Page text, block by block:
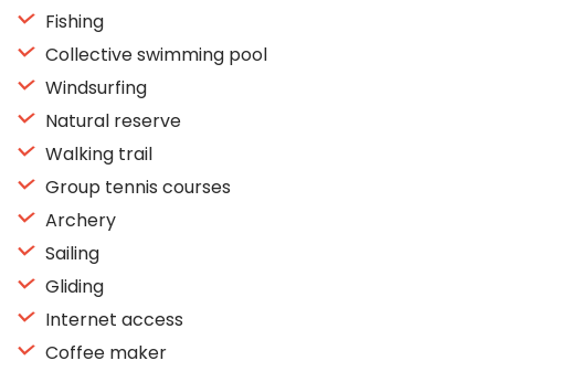
Fishing
Collective swimming pool
Windsurfing
Natural reserve
Walking trail
Group tennis courses
Archery
Sailing
Gliding
Internet access
Coffee maker